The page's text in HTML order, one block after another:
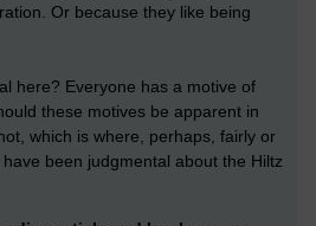
Or because they like being
here? Everyone has a motive of
these motives be apparent in
which is where, perhaps, fairly or
been judgmental about the Hiltz